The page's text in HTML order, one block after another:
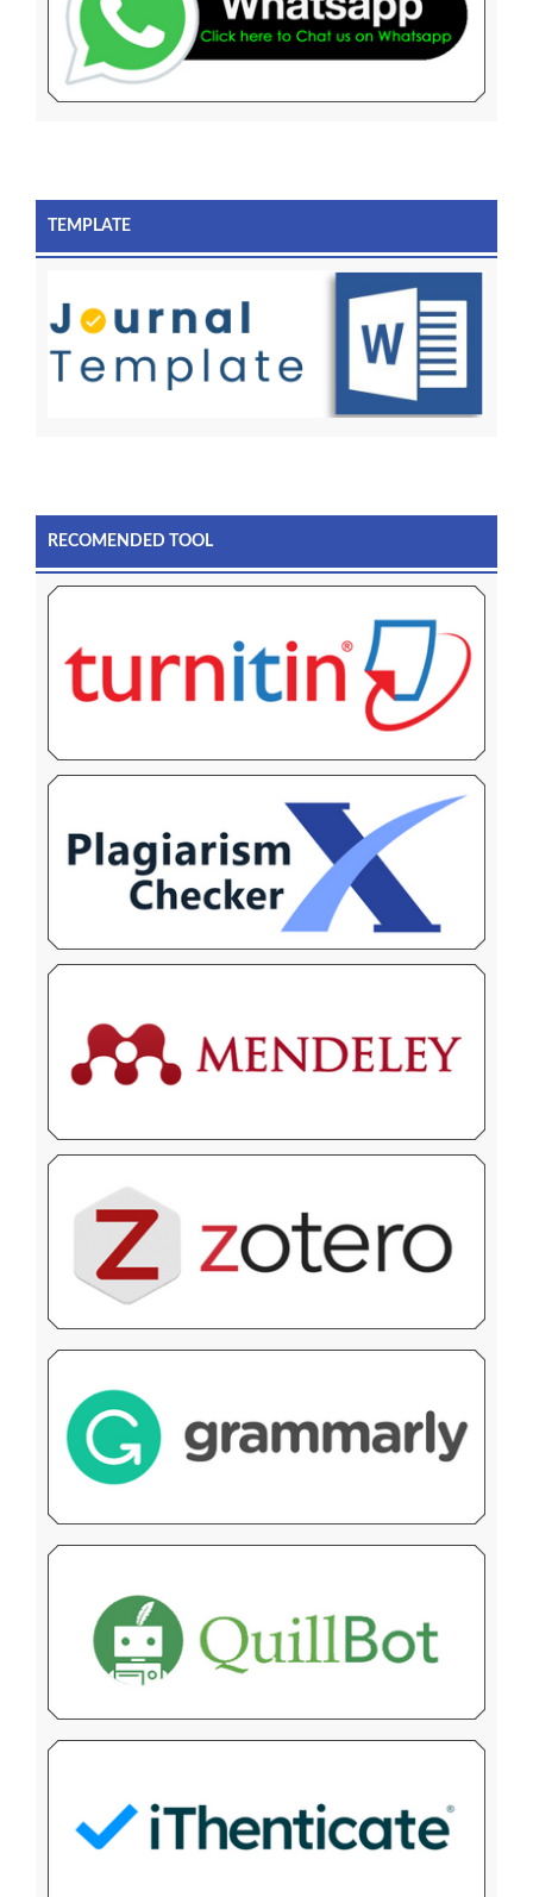
TEMPLATE
RECOMENDED TOOL